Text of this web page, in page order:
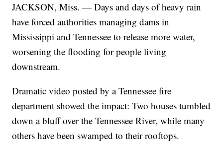
JACKSON, Miss. — Days and days of heavy rain
have forced authorities managing dams in
Mississippi and Tennessee to release more water,
worsening the flooding for people living
downstream.
Dramatic video posted by a Tennessee fire
department showed the impact: Two houses tumbled
down a bluff over the Tennessee River, while many
others have been swamped to their rooftops.